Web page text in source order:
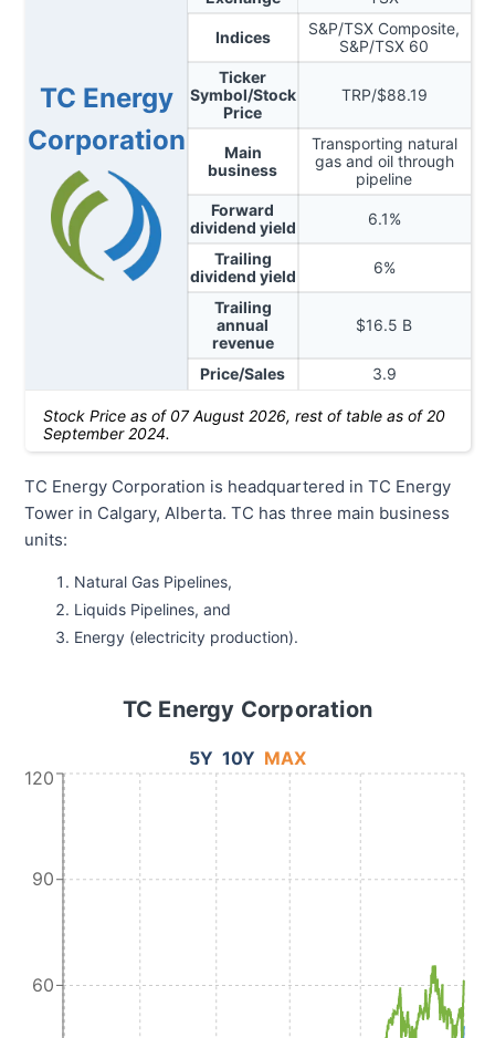
TC Energy
Corporation
Indices
S&P/TSX Composite,
S&P/TSX 60
Ticker
Symbol/Stock
Price
TRP/$88.19
Main
business
Transporting natural
gas and oil through
pipeline
Forward
dividend yield
6.1%
Trailing
dividend yield
6%
Trailing
annual
revenue
$16.5 B
Price/Sales 3.9
Stock Price as of 07 August 2026, rest of table as of 20
September 2024.
TC Energy Corporation is headquartered in TC Energy
Tower in Calgary, Alberta. TC has three main business
units:
Natural Gas Pipelines,
Liquids Pipelines, and
Energy (electricity production).
TC Energy Corporation
5Y 10Y MAX
60
90
120